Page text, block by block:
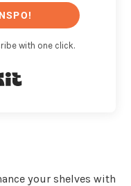
with one click.
your shelves with